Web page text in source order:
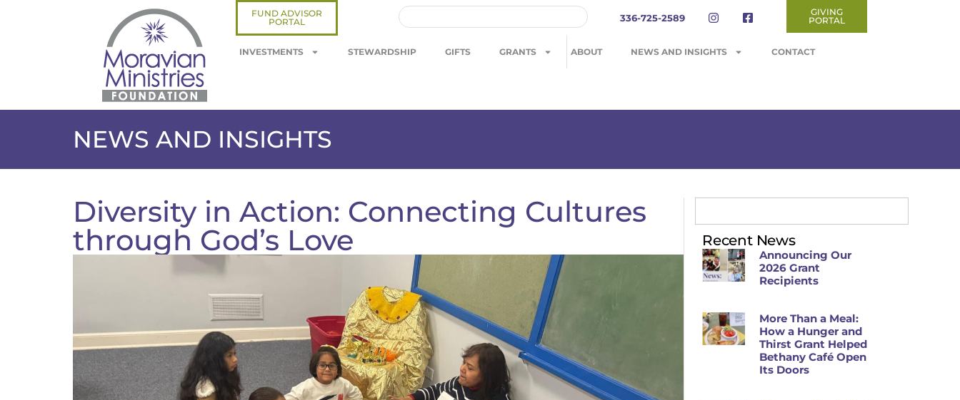
FUND ADVISOR
PORTAL
336-725-2589
GIVING
PORTAL
INVESTMENTS STEWARDSHIP GIFTS GRANTS ABOUT NEWS AND INSIGHTS CONTACT
NEWS AND INSIGHTS
Diversity in Action: Connecting Cultures
through God’s Love
Recent News
Announcing Our
2026 Grant
Recipients
More Than a Meal:
How a Hunger and
Thirst Grant Helped
Bethany Café Open
Its Doors